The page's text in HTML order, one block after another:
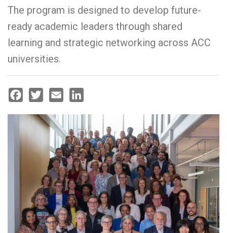
The program is designed to develop future-
ready academic leaders through shared
learning and strategic networking across ACC
universities.